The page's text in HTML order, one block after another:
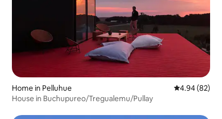
Home in Pelluhue 4.94 out of 5
4.94 (82)
House in Buchupureo/Tregualemu/Pullay